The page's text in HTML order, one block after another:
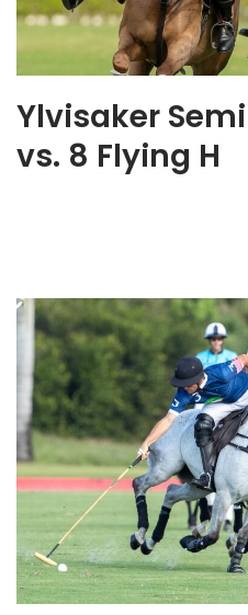
Ylvisaker Semi
vs. 8 Flying H